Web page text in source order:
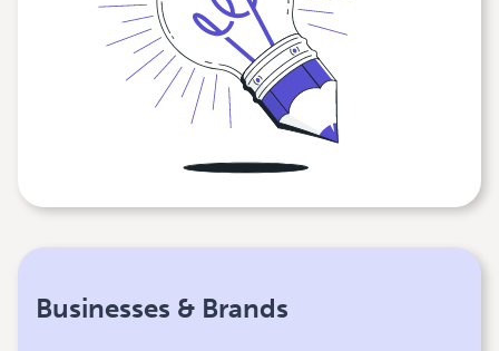
Businesses & Brands